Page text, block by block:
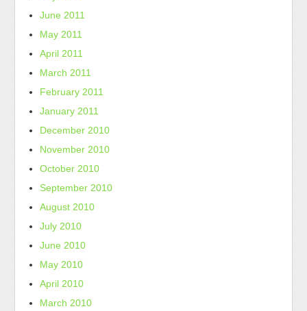
June 2011
May 2011
April 2011
March 2011
February 2011
January 2011
December 2010
November 2010
October 2010
September 2010
August 2010
July 2010
June 2010
May 2010
April 2010
March 2010